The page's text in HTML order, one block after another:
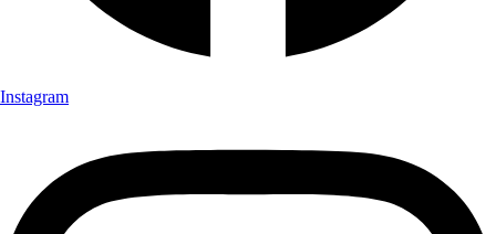
Instagram